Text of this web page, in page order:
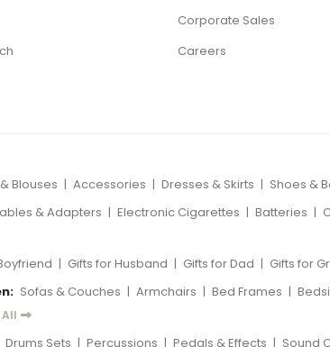
Corporate Sales
Careers
Blouses | Accessories | Dresses & Skirts | Shoes &
& Adapters | Electronic Cigarettes | Batteries |
| Gifts for Husband | Gifts for Dad | Gifts for
Sofas & Couches | Armchairs | Bed Frames |
Drums Sets | Percussions | Pedals & Effects | Sound